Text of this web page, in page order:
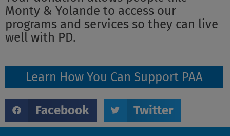
Monty & Yolande to access our
programs and services so they can live
well with PD.
Learn How You Can Support PAA
Facebook Twitter